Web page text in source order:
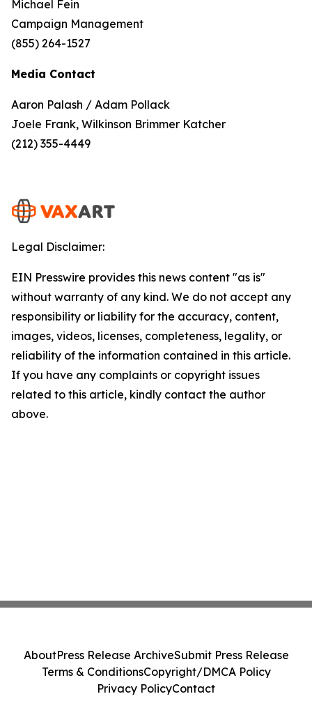
Michael Fein
Campaign Management
(855) 264-1527
Media Contact
Aaron Palash / Adam Pollack
Joele Frank, Wilkinson Brimmer Katcher
(212) 355-4449
Legal Disclaimer:
EIN Presswire provides this news content "as is"
without warranty of any kind. We do not accept any
responsibility or liability for the accuracy, content,
images, videos, licenses, completeness, legality, or
reliability of the information contained in this article.
If you have any complaints or copyright issues
related to this article, kindly contact the author
above.
AboutPress Release ArchiveSubmit Press Release
Terms & ConditionsCopyright/DMCA Policy
Privacy PolicyContact